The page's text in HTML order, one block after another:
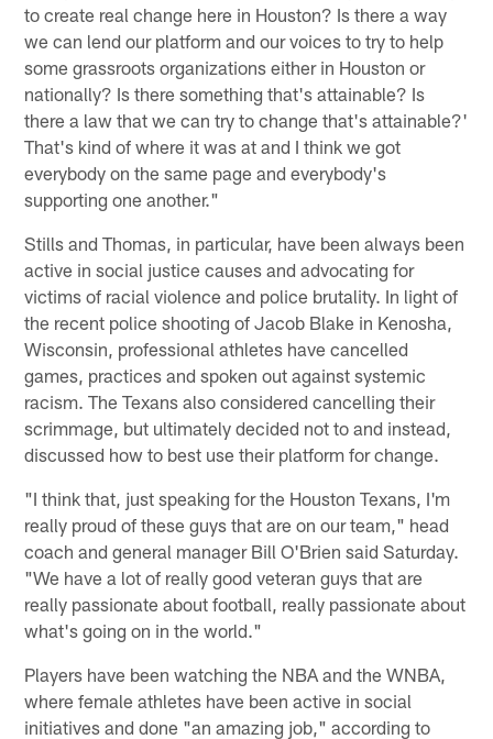
to create real change here in Houston? Is there a way
we can lend our platform and our voices to try to help
some grassroots organizations either in Houston or
nationally? Is there something that's attainable? Is
there a law that we can try to change that's attainable?'
That's kind of where it was at and I think we got
everybody on the same page and everybody's
supporting one another."
Stills and Thomas, in particular, have been always been
active in social justice causes and advocating for
victims of racial violence and police brutality. In light of
the recent police shooting of Jacob Blake in Kenosha,
Wisconsin, professional athletes have cancelled
games, practices and spoken out against systemic
racism. The Texans also considered cancelling their
scrimmage, but ultimately decided not to and instead,
discussed how to best use their platform for change.
"I think that, just speaking for the Houston Texans, I'm
really proud of these guys that are on our team," head
coach and general manager Bill O'Brien said Saturday.
"We have a lot of really good veteran guys that are
really passionate about football, really passionate about
what's going on in the world."
Players have been watching the NBA and the WNBA,
where female athletes have been active in social
initiatives and done "an amazing job," according to